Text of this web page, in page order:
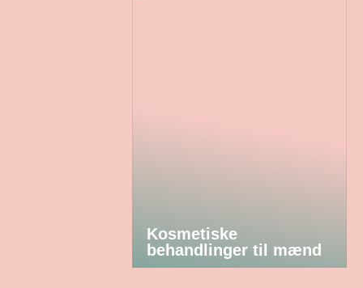
Kosmetiske
behandlinger til mænd